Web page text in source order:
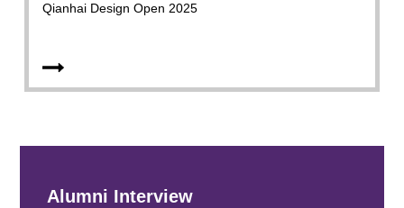
Qianhai Design Open 2025
Alumni Interview